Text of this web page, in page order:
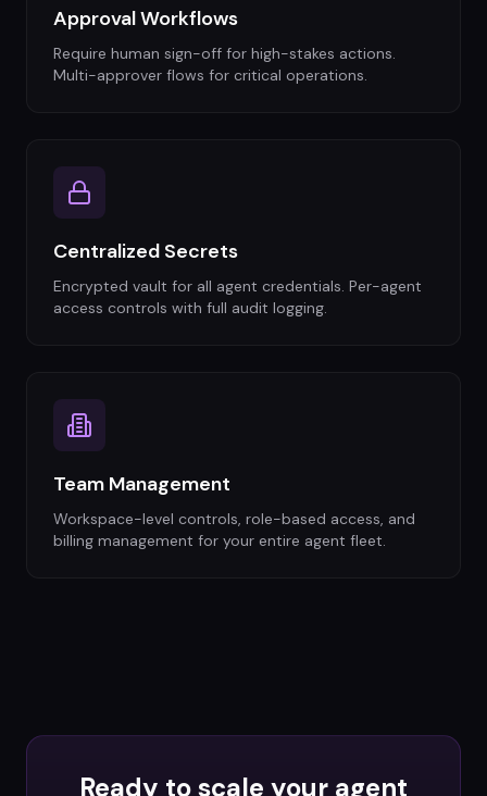
Approval Workflows
Require human sign-off for high-stakes actions.
Multi-approver flows for critical operations.
Centralized Secrets
Encrypted vault for all agent credentials. Per-agent
access controls with full audit logging.
Team Management
Workspace-level controls, role-based access, and
billing management for your entire agent fleet.
Ready to scale your agent